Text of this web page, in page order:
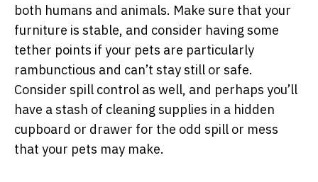
both humans and animals. Make sure that your
furniture is stable, and consider having some
tether points if your pets are particularly
rambunctious and can’t stay still or safe.
Consider spill control as well, and perhaps you’ll
have a stash of cleaning supplies in a hidden
cupboard or drawer for the odd spill or mess
that your pets may make.